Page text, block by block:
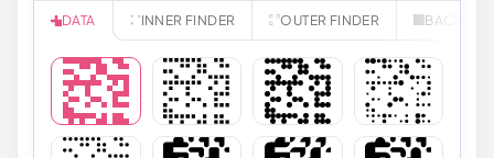
DATA INNER FINDER OUTER FINDER